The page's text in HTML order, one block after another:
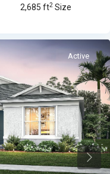
2,685 ft2 Size
Active